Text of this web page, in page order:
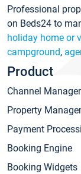
Professional
on Beds24 to
holiday home or
campground,
Product
Channel Manager
Property
Payment
Booking Engine
Booking Widgets